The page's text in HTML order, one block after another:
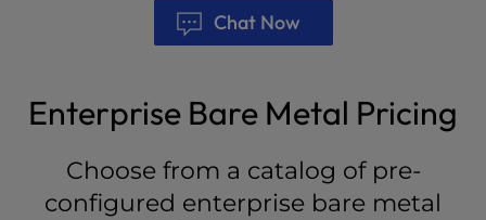
Chat Now
Enterprise Bare Metal Pricing
Choose from a catalog of pre-
configured enterprise bare metal